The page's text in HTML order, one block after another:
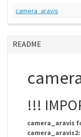
camera_aravis
README
!!!
camera_aravis
camera_aravis2: